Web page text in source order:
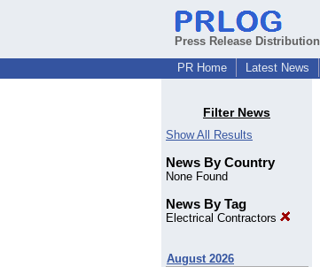
Press Release Distribution
PR Home
Latest News
Filter News
Show All Results
News By Country
None Found
News By Tag
Electrical Contractors
August 2026